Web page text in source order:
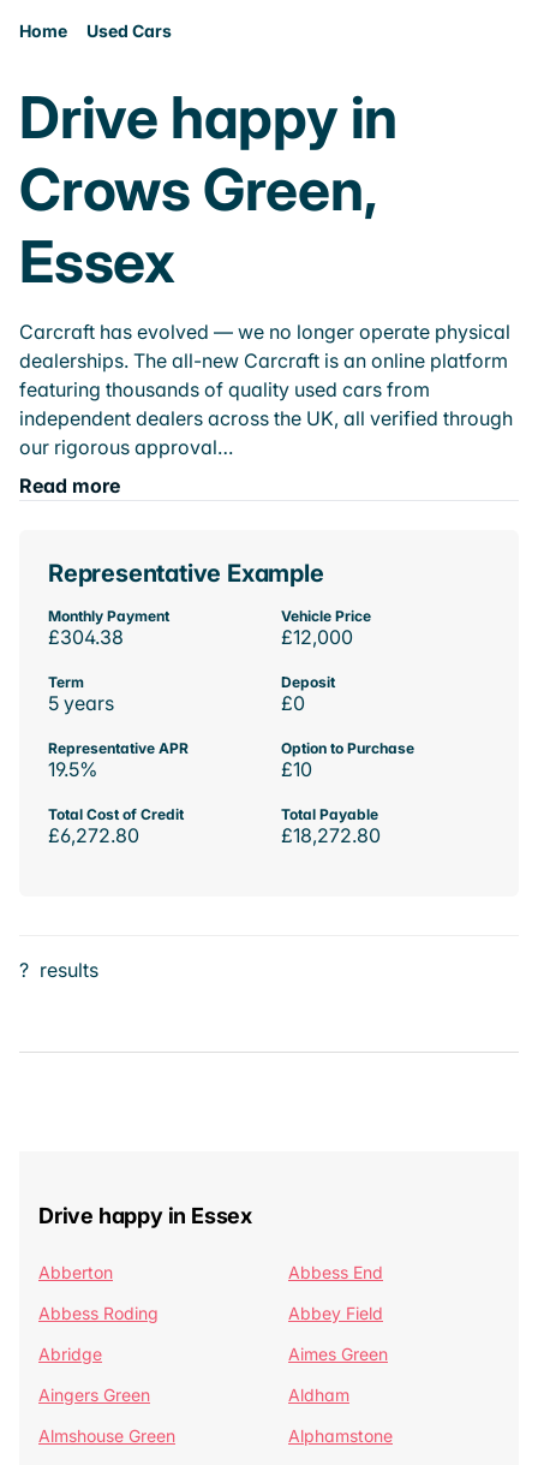
Home Used Cars
Drive happy in
Crows Green,
Essex
Carcraft has evolved — we no longer operate physical
dealerships. The all-new Carcraft is an online platform
featuring thousands of quality used cars from
independent dealers across the UK, all verified through
our rigorous approval…
Read more
Representative Example
Monthly Payment
£304.38
Vehicle Price
£12,000
Term
5 years
Deposit
£0
Representative APR
19.5%
Option to Purchase
£10
Total Cost of Credit
£6,272.80
Total Payable
£18,272.80
? results
Drive happy in Essex
Abberton
Abbess End
Abbess Roding
Abbey Field
Abridge
Aimes Green
Aingers Green
Aldham
Almshouse Green
Alphamstone